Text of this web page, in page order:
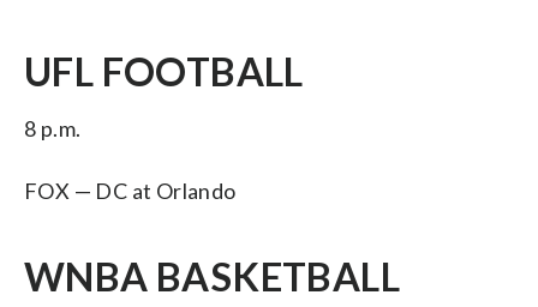
UFL FOOTBALL
8 p.m.
FOX — DC at Orlando
WNBA BASKETBALL